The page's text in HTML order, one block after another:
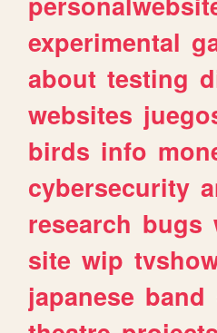
experimental
about testing
websites
birds info
cybersecurity
research bugs
site wip
japanese band